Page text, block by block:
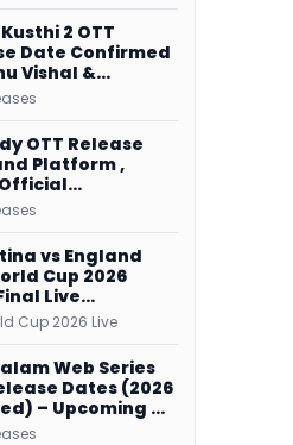
2 OTT
Date Confirmed
Vishal &
Lekshmi’s
from 31 July
OTT Release
Platform ,
Film
vs England
Cup 2026
Live
Malayalam
on ZEE5 and
Cup 2026 Live
Web Series
Dates (2026
– Upcoming &
Series on